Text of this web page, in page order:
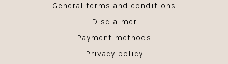
General terms and conditions
Disclaimer
Payment methods
Privacy policy